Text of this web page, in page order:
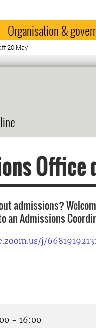
Organisation &
20 May
admissions?
an Admissions
j/
- 16:00